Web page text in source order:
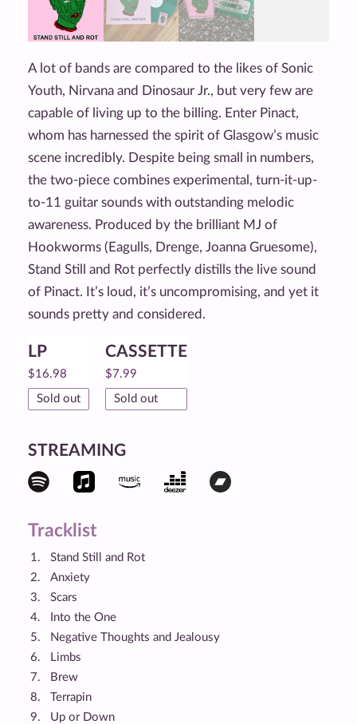
A lot of bands are compared to the likes of Sonic
Youth, Nirvana and Dinosaur Jr., but very few are
capable of living up to the billing. Enter Pinact,
whom has harnessed the spirit of Glasgow’s music
scene incredibly. Despite being small in numbers,
the two-piece combines experimental, turn-it-up-
to-11 guitar sounds with outstanding melodic
awareness. Produced by the brilliant MJ of
Hookworms (Eagulls, Drenge, Joanna Gruesome),
Stand Still and Rot perfectly distills the live sound
of Pinact. It’s loud, it’s uncompromising, and yet it
sounds pretty and considered.
LP
$16.98
Sold out
CASSETTE
$7.99
Sold out
STREAMING
Tracklist
Stand Still and Rot
Anxiety
Scars
Into the One
Negative Thoughts and Jealousy
Limbs
Brew
Terrapin
Up or Down